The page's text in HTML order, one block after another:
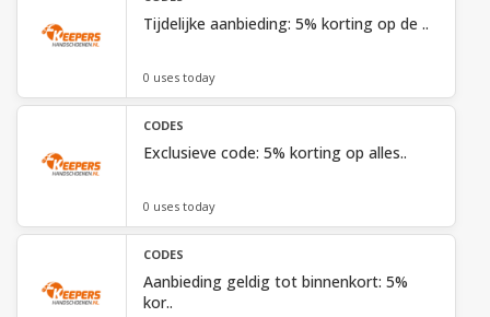
Tijdelijke aanbieding: 5% korting op de ..
0 uses today
CODES
Exclusieve code: 5% korting op alles..
0 uses today
CODES
Aanbieding geldig tot binnenkort: 5%
kor..